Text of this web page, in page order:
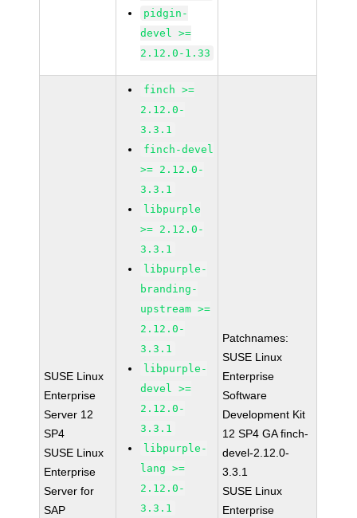
pidgin-
devel >=
2.12.0-1.33
SUSE Linux
Enterprise
Server 12
SP4
SUSE Linux
Enterprise
Server for
SAP
finch >=
2.12.0-
3.3.1
finch-devel
>= 2.12.0-
3.3.1
libpurple
>= 2.12.0-
3.3.1
libpurple-
branding-
upstream >=
2.12.0-
3.3.1
libpurple-
devel >=
2.12.0-
3.3.1
libpurple-
lang >=
2.12.0-
3.3.1
Patchnames:
SUSE Linux
Enterprise
Software
Development Kit
12 SP4 GA finch-
devel-2.12.0-
3.3.1
SUSE Linux
Enterprise